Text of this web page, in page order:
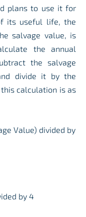
plans to use it for
its useful life, the
salvage value, is
the annual
the salvage
divide it by the
calculation is as
Value) divided by
by 4